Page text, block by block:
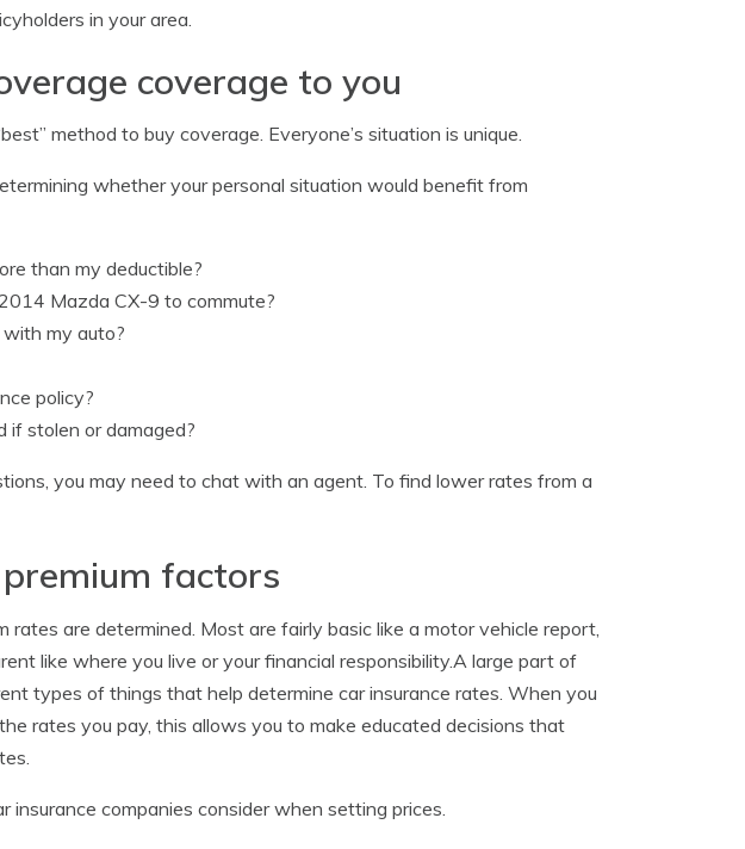
in your area.
coverage to you
method to buy coverage. Everyone’s situation is unique.
whether your personal situation would benefit from
than my deductible?
Mazda CX-9 to commute?
my auto?
policy?
if stolen or damaged?
you may need to chat with an agent. To find lower rates from a
factors
rates are determined. Most are fairly basic like a motor vehicle report,
like where you live or your financial responsibility.A large part of
types of things that help determine car insurance rates. When you
rates you pay, this allows you to make educated decisions that
companies consider when setting prices.